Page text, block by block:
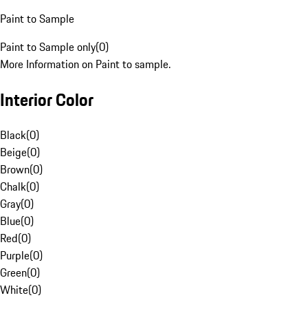
Paint to Sample
Paint to Sample only(0)
More Information on Paint to sample.
Interior Color
Black(0)
Beige(0)
Brown(0)
Chalk(0)
Gray(0)
Blue(0)
Red(0)
Purple(0)
Green(0)
White(0)